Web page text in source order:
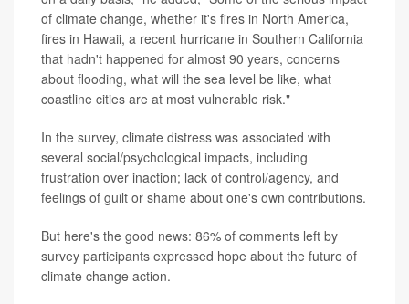
of climate change, whether it's fires in North America,
fires in Hawaii, a recent hurricane in Southern California
that hadn't happened for almost 90 years, concerns
about flooding, what will the sea level be like, what
coastline cities are at most vulnerable risk."
In the survey, climate distress was associated with
several social/psychological impacts, including
frustration over inaction; lack of control/agency, and
feelings of guilt or shame about one's own contributions.
But here's the good news: 86% of comments left by
survey participants expressed hope about the future of
climate change action.